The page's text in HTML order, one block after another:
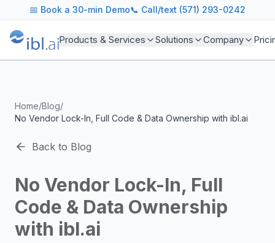
ibl.ai Agentic AI Blog
Insights on building and deploying agentic AI systems.
Topics We Cover
AI Agents: Building, deploying, and managing
Industry Applications: AI in education, healthcare,
Featured Research and Reports
We analyze key research from leading institutions and
For Technical Leaders
📅 Book a 30-min Demo📞 Call/text (571) 293-0242
Products & Services Solutions Company
Home/Blog/
No Vendor Lock-In, Full Code & Data Ownership with ibl.ai
Back to Blog
No Vendor Lock-In, Full
Code & Data Ownership
with ibl.ai